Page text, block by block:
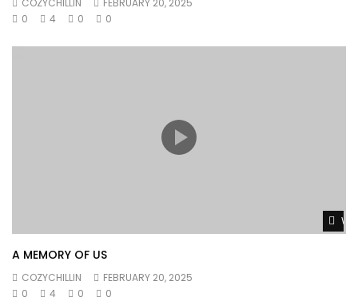
0
4 0 0
A MEMORY OF US
COZYCHILLIN
FEBRUARY 20, 2025
0
4 0 0